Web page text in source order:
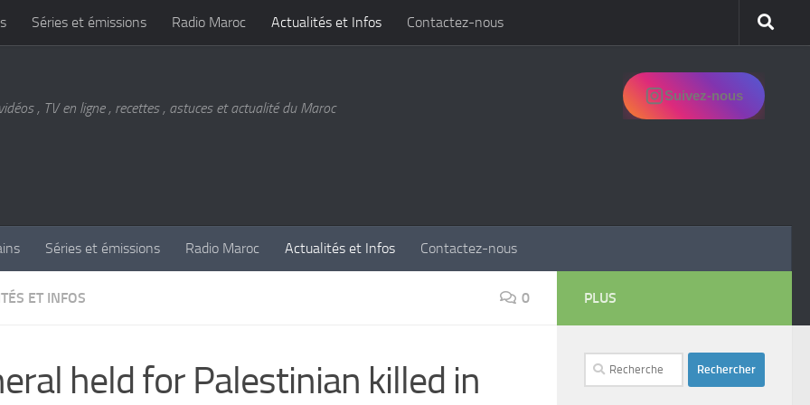
Séries et émissions Radio Maroc Actualités et Infos Contactez-nous
, TV en ligne , recettes , astuces et actualité du Maroc
Suivez-nous
Séries et émissions Radio Maroc Actualités et Infos Contactez-nous
ET INFOS 0
held for Palestinian killed in
PLUS
Rechercher :